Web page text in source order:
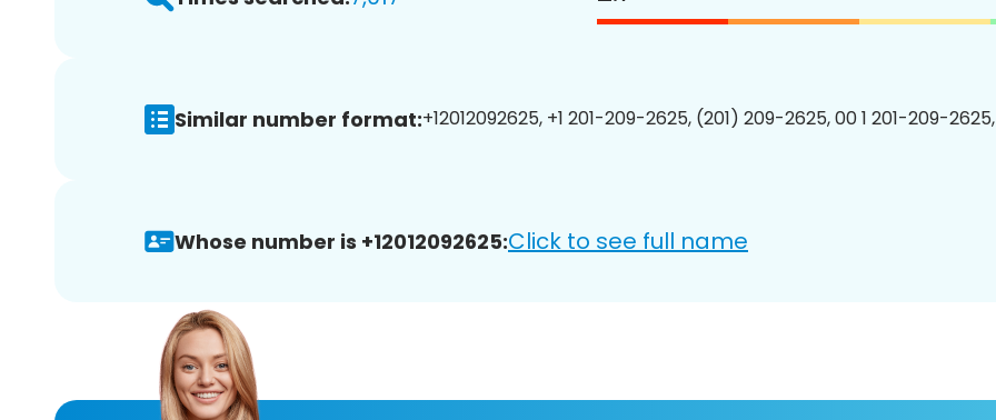
Similar number format:+12012092625, +1 201-209-2625, (201) 209-2625, 00 1 201-209-
Whose number is +12012092625:Click to see full name